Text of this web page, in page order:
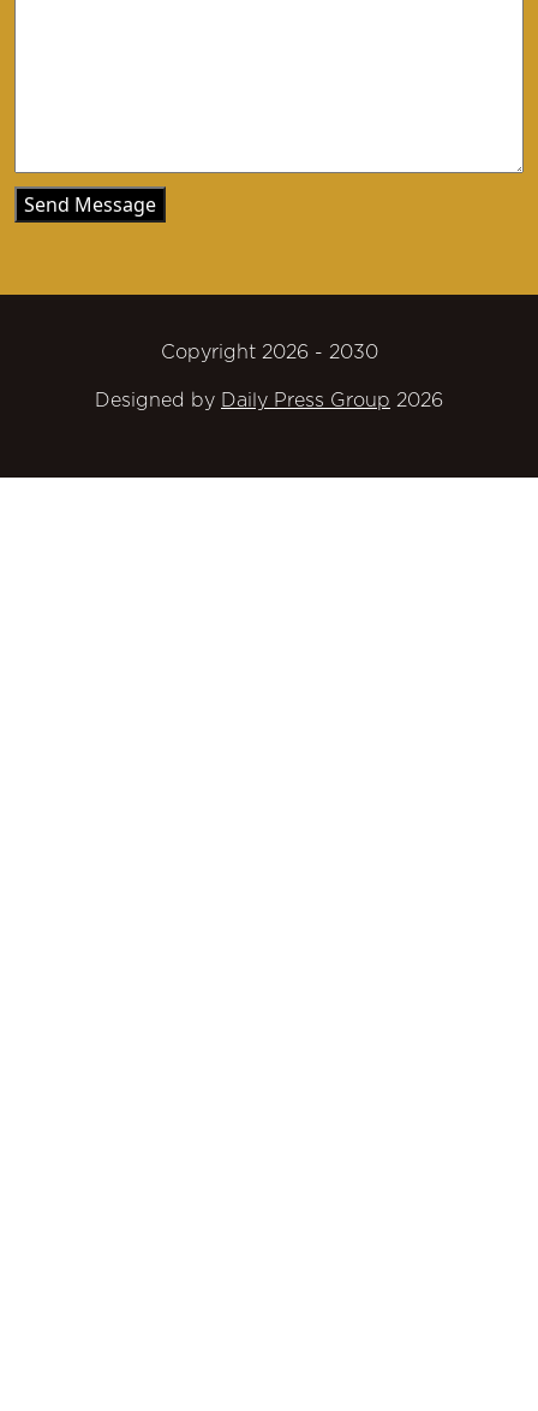
Copyright 2026 - 2030
Designed by Daily Press Group 2026